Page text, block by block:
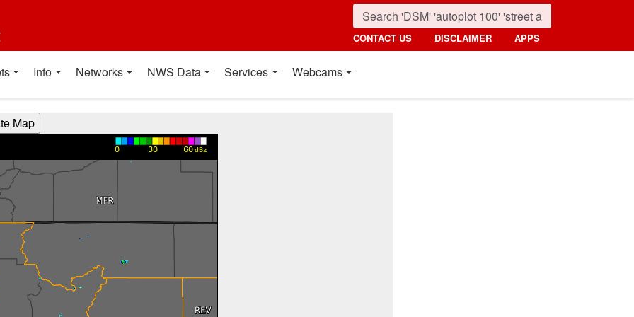
CONTACT US DISCLAIMER APPS
Info Networks NWS Data Services Webcams